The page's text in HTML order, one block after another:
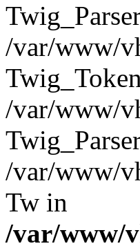
/var/www/
/var/www/
/var/www/
Tw in
/var/www/